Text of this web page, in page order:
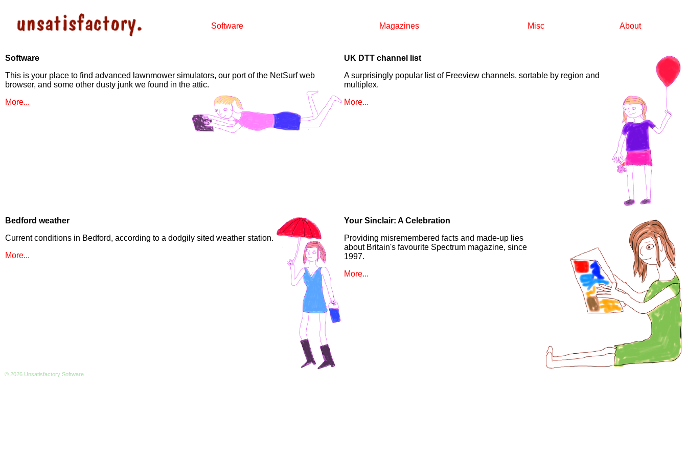
Software Magazines Misc About
Software
This is your place to find advanced lawnmower simulators, our port of the NetSurf web
browser, and some other dusty junk we found in the attic.
More...
UK DTT channel list
A surprisingly popular list of Freeview channels, sortable by region and
multiplex.
More...
Bedford weather
Current conditions in Bedford, according to a dodgily sited weather station.
More...
Your Sinclair: A Celebration
Providing misremembered facts and made-up lies
about Britain's favourite Spectrum magazine, since
1997.
More...
© 2026 Unsatisfactory Software